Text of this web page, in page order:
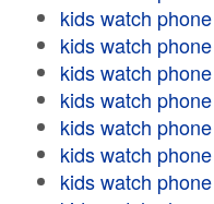
kids watch phone
kids watch phone
kids watch phone
kids watch phone
kids watch phone
kids watch phone
kids watch phone